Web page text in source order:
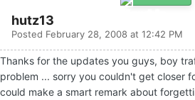
hutz13
Posted February 28, 2008 at 12:42 PM
Thanks for the updates you guys, boy
problem ... sorry you couldn't get closer
could make a smart remark about